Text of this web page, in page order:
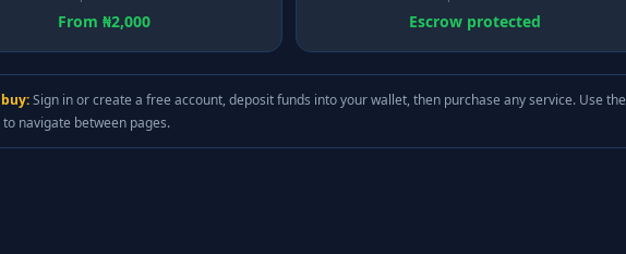
From ₦2,000 Escrow protected
buy:Sign in or create a free account, deposit funds into your wallet, then purchase any service. Use the
navigate between pages.